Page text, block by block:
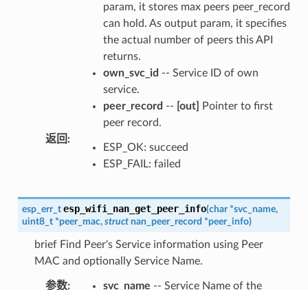
param, it stores max peers peer_record
can hold. As output param, it specifies
the actual number of peers this API
returns.
own_svc_id -- Service ID of own
service.
peer_record -- [out]
Pointer to first
peer record.
返回 :
ESP_OK: succeed
ESP_FAIL: failed
esp_err_t esp_wifi_nan_get_peer_info(char *svc_name,
uint8_t *peer_mac, struct nan_peer_record *peer_info)
brief Find Peer's Service information using Peer
MAC and optionally Service Name.
参数: svc_name -- Service Name of the